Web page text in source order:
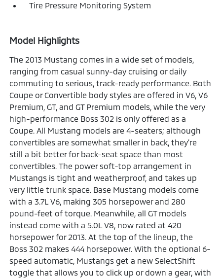
Tire Pressure Monitoring System
Model Highlights
The 2013 Mustang comes in a wide set of models,
ranging from casual sunny-day cruising or daily
commuting to serious, track-ready performance. Both
Coupe or Convertible body styles are offered in V6, V6
Premium, GT, and GT Premium models, while the very
high-performance Boss 302 is only offered as a
Coupe. All Mustang models are 4-seaters; although
convertibles are somewhat smaller in back, they're
still a bit better for back-seat space than most
convertibles. The power soft-top arrangement in
Mustangs is tight and weatherproof, and takes up
very little trunk space. Base Mustang models come
with a 3.7L V6, making 305 horsepower and 280
pound-feet of torque. Meanwhile, all GT models
instead come with a 5.0L V8, now rated at 420
horsepower for 2013. At the top of the lineup, the
Boss 302 makes 444 horsepower. With the optional 6-
speed automatic, Mustangs get a new SelectShift
toggle that allows you to click up or down a gear, with